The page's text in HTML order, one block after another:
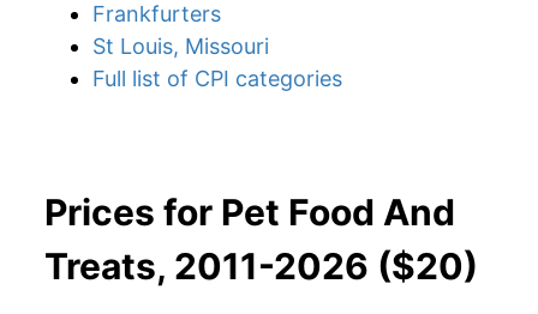
Frankfurters
St Louis, Missouri
Full list of CPI categories
Prices for Pet Food And
Treats, 2011-2026 ($20)